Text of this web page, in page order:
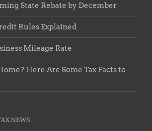
State Rebate by December
Rules Explained
Mileage Rate
Here Are Some Tax Facts to
NEWS